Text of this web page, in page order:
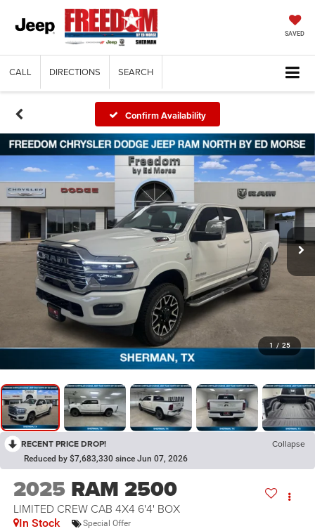
SAVED
CALL DIRECTIONS SEARCH
Confirm Availability
1 / 25
RECENT PRICE DROP! Collapse
Reduced by $7,683,330 since Jun 07, 2026
2025 RAM 2500
LIMITED CREW CAB 4X4 6'4' BOX
In Stock Special Offer